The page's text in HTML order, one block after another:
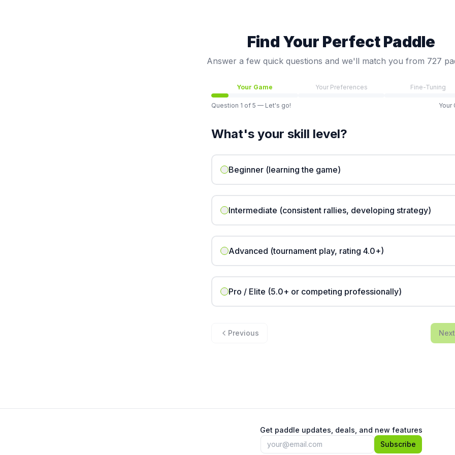
Find Your Perfect Paddle
Answer a few quick questions and we'll match you from 727
Your Game Your Preferences Fine-Tuning
Question 1 of 5 — Let's go! Your
What's your skill level?
Beginner (learning the game)
Intermediate (consistent rallies, developing strategy)
Advanced (tournament play, rating 4.0+)
Pro / Elite (5.0+ or competing professionally)
Previous Next
Get paddle updates, deals, and new features
Subscribe